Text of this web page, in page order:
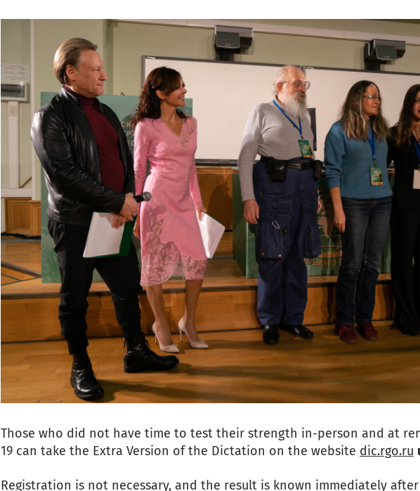
Those who did not have time to test their strength in-person and at
19 can take the Extra Version of the Dictation on the website dic.rgo.ru
Registration is not necessary, and the result is known immediately